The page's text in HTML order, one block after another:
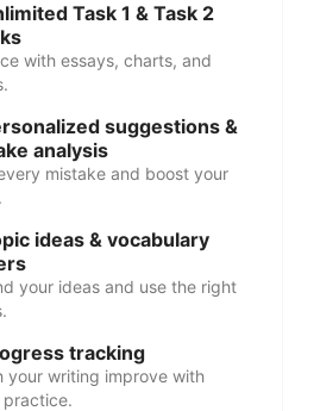
Task 1 & Task 2
with essays, charts, and
suggestions &
analysis
mistake and boost your
ideas & vocabulary
your ideas and use the right
tracking
your writing improve with